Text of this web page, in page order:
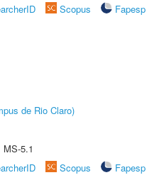
Scopus
Fapesp
de Rio Claro)
5.1
Scopus
Fapesp